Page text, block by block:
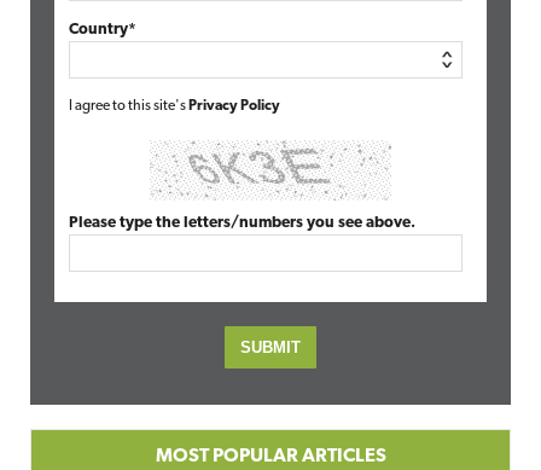
Country*
I agree to this site's Privacy Policy
Please type the letters/numbers you see above.
MOST POPULAR ARTICLES